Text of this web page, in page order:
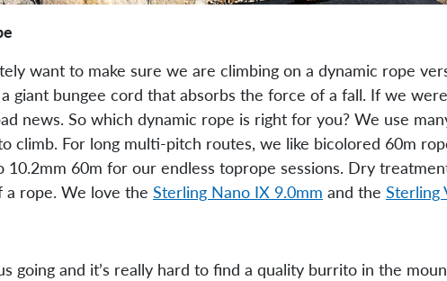
want to make sure we are climbing on a dynamic rope
giant bungee cord that absorbs the force of a fall. If we
news. So which dynamic rope is right for you? We use
climb. For long multi-pitch routes, we like bicolored 60m
10.2mm 60m for our endless toprope sessions. Dry
rope. We love the Sterling Nano IX 9.0mm and the Sterling
going and it’s really hard to find a quality burrito in the